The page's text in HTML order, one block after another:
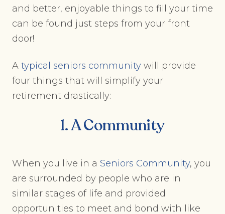
and better, enjoyable things to fill your time
can be found just steps from your front
door!
A typical seniors community will provide
four things that will simplify your
retirement drastically:
1. A Community
When you live in a Seniors Community, you
are surrounded by people who are in
similar stages of life and provided
opportunities to meet and bond with like